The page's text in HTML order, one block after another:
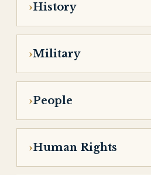
History
Military
People
Human Rights